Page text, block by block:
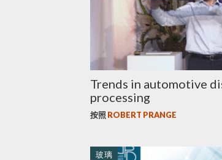
Trends in automotive
processing
按照 ROBERT PRANGE
玻璃